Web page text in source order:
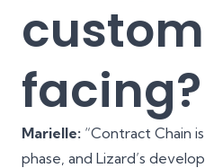
facing?
Marielle: “Contract Chain
phase, and Lizard’s